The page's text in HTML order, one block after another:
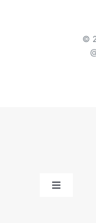
©
Toggle